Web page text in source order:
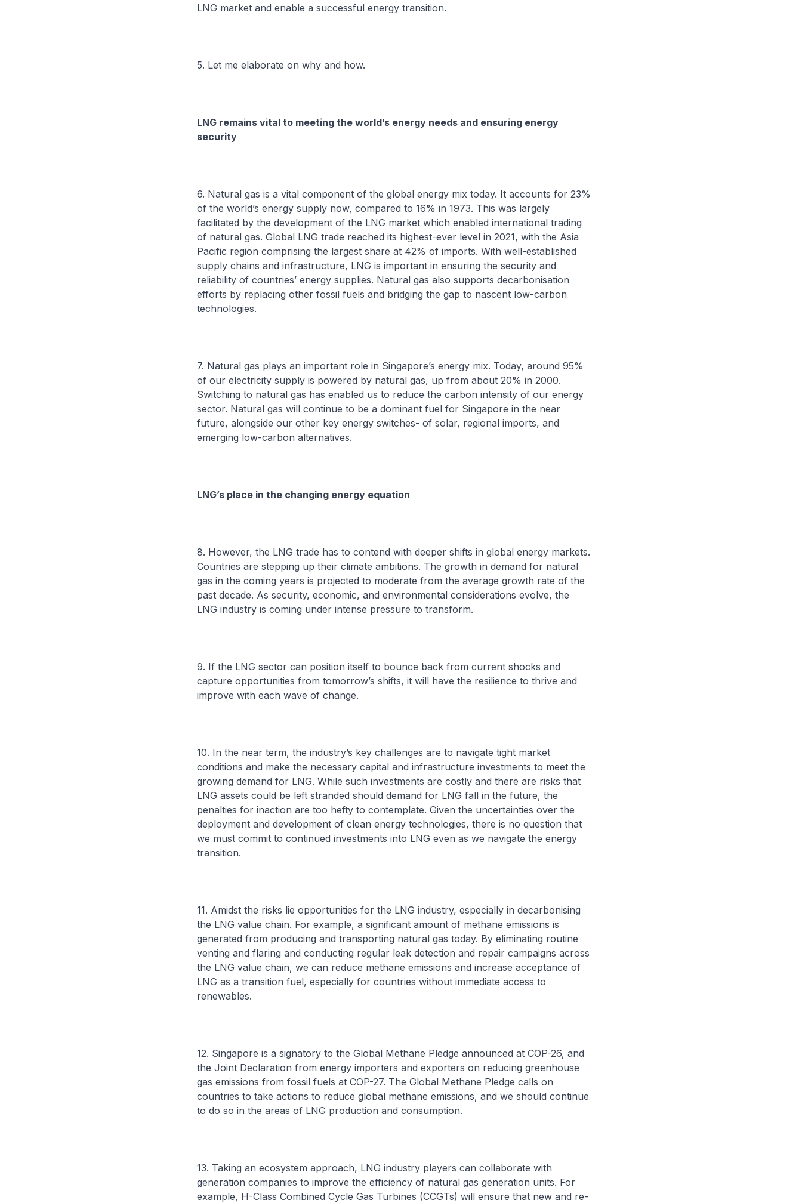
LNG market and enable a successful energy transition.
5. Let me elaborate on why and how.
LNG remains vital to meeting the world’s energy needs and ensuring energy
security
6. Natural gas is a vital component of the global energy mix today. It accounts for 23%
of the world’s energy supply now, compared to 16% in 1973. This was largely
facilitated by the development of the LNG market which enabled international trading
of natural gas. Global LNG trade reached its highest-ever level in 2021, with the Asia
Pacific region comprising the largest share at 42% of imports. With well-established
supply chains and infrastructure, LNG is important in ensuring the security and
reliability of countries’ energy supplies. Natural gas also supports decarbonisation
efforts by replacing other fossil fuels and bridging the gap to nascent low-carbon
technologies.
7. Natural gas plays an important role in Singapore’s energy mix. Today, around 95%
of our electricity supply is powered by natural gas, up from about 20% in 2000.
Switching to natural gas has enabled us to reduce the carbon intensity of our energy
sector. Natural gas will continue to be a dominant fuel for Singapore in the near
future, alongside our other key energy switches- of solar, regional imports, and
emerging low-carbon alternatives.
LNG’s place in the changing energy equation
8. However, the LNG trade has to contend with deeper shifts in global energy markets.
Countries are stepping up their climate ambitions. The growth in demand for natural
gas in the coming years is projected to moderate from the average growth rate of the
past decade. As security, economic, and environmental considerations evolve, the
LNG industry is coming under intense pressure to transform.
9. If the LNG sector can position itself to bounce back from current shocks and
capture opportunities from tomorrow’s shifts, it will have the resilience to thrive and
improve with each wave of change.
10. In the near term, the industry’s key challenges are to navigate tight market
conditions and make the necessary capital and infrastructure investments to meet the
growing demand for LNG. While such investments are costly and there are risks that
LNG assets could be left stranded should demand for LNG fall in the future, the
penalties for inaction are too hefty to contemplate. Given the uncertainties over the
deployment and development of clean energy technologies, there is no question that
we must commit to continued investments into LNG even as we navigate the energy
transition.
11. Amidst the risks lie opportunities for the LNG industry, especially in decarbonising
the LNG value chain. For example, a significant amount of methane emissions is
generated from producing and transporting natural gas today. By eliminating routine
venting and flaring and conducting regular leak detection and repair campaigns across
the LNG value chain, we can reduce methane emissions and increase acceptance of
LNG as a transition fuel, especially for countries without immediate access to
renewables.
12. Singapore is a signatory to the Global Methane Pledge announced at COP-26, and
the Joint Declaration from energy importers and exporters on reducing greenhouse
gas emissions from fossil fuels at COP-27. The Global Methane Pledge calls on
countries to take actions to reduce global methane emissions, and we should continue
to do so in the areas of LNG production and consumption.
13. Taking an ecosystem approach, LNG industry players can collaborate with
generation companies to improve the efficiency of natural gas generation units. For
example, H-Class Combined Cycle Gas Turbines (CCGTs) will ensure that new and re-